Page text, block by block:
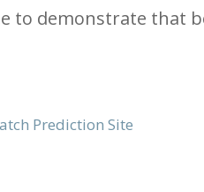
to demonstrate that
Prediction Site